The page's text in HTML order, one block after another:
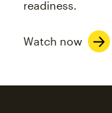
readiness.
Watch now